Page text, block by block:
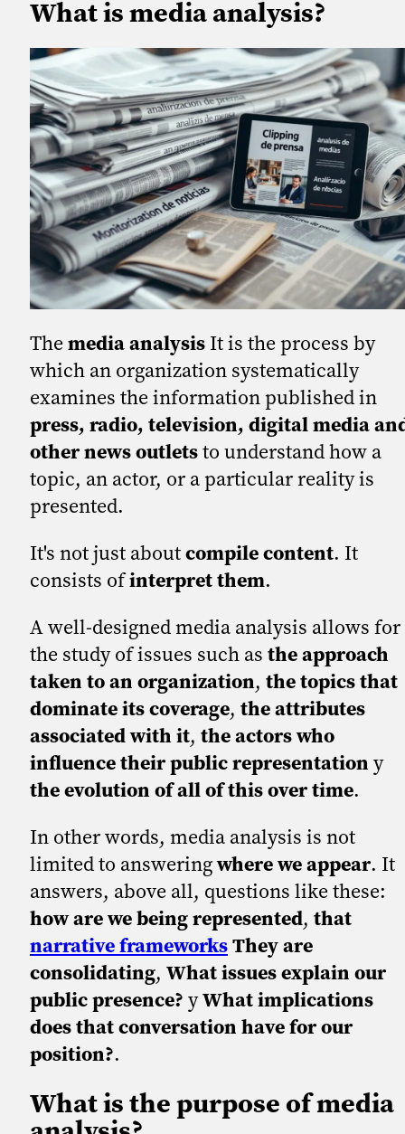
What is media analysis?
The media analysis It is the process by
which an organization systematically
examines the information published in
press, radio, television, digital media
other news outletsto understand how a
topic, an actor, or a particular reality is
presented.
It's not just aboutcompile content. It
consists ofinterpret them.
A well-designed media analysis allows for
the study of issues such as the approach
taken to an organization, the topics that
dominate its coverage, the attributes
associated with it, the actors who
influence their public representation y
the evolution of all of this over time.
In other words, media analysis is not
limited to answeringwhere we appear. It
answers, above all, questions like these:
how are we being represented, that
narrative frameworksThey are
consolidating, What issues explain our
public presence? yWhat implications
does that conversation have for our
position?.
What is the purpose of media